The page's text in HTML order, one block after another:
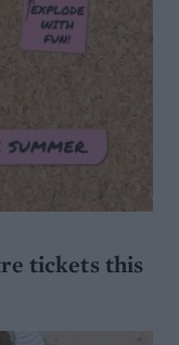
tickets this